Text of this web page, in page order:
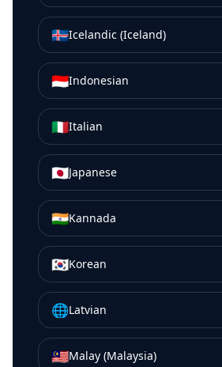
🇮🇸Icelandic (Iceland)
🇮🇩Indonesian
🇮🇹Italian
🇯🇵Japanese
🇮🇳Kannada
🇰🇷Korean
🌐Latvian
🇲🇾Malay (Malaysia)